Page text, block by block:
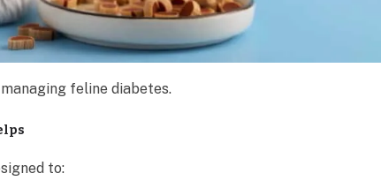
feline diabetes.
to: